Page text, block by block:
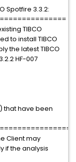
Spotfire 3.3.2:
TIBCO
to install TIBCO
the latest TIBCO
HF-007
that have been
Client may
if the analysis